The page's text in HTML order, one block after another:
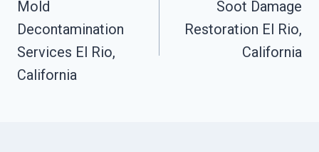
Navigation
Mold
Decontamination
Services El Rio,
California
Soot Damage
Restoration El Rio,
California